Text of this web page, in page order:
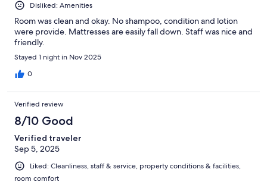
Disliked: Amenities
Room was clean and okay. No shampoo, condition and lotion
were provide. Mattresses are easily fall down. Staff was nice and
friendly.
Stayed 1 night in Nov 2025
0
Verified review
8/10 Good
Verified traveler
Sep 5, 2025
Liked: Cleanliness, staff & service, property conditions & facilities,
room comfort